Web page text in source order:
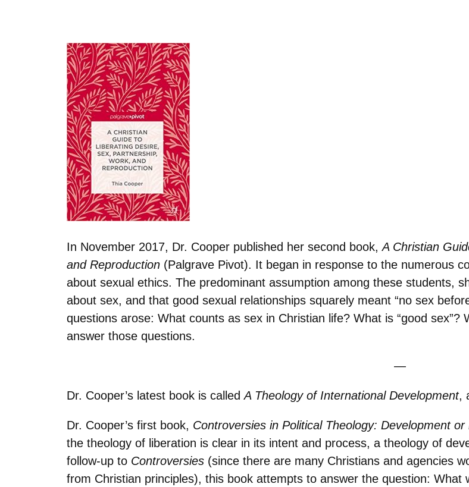
In November 2017, Dr. Cooper published her second book,A Christian
and Reproduction (Palgrave Pivot). It began in response to the numerous
about sexual ethics. The predominant assumption among these students,
about sex, and that good sexual relationships squarely meant “no sex
questions arose: What counts as sex in Christian life? What is “good sex”?
answer those questions.
—
Dr. Cooper’s latest book is calledA Theology of International Development,
Dr. Cooper’s first book, Controversies in Political Theology: Development or
the theology of liberation is clear in its intent and process, a theology of
follow-up to Controversies (since there are many Christians and agencies
from Christian principles), this book attempts to answer the question: What